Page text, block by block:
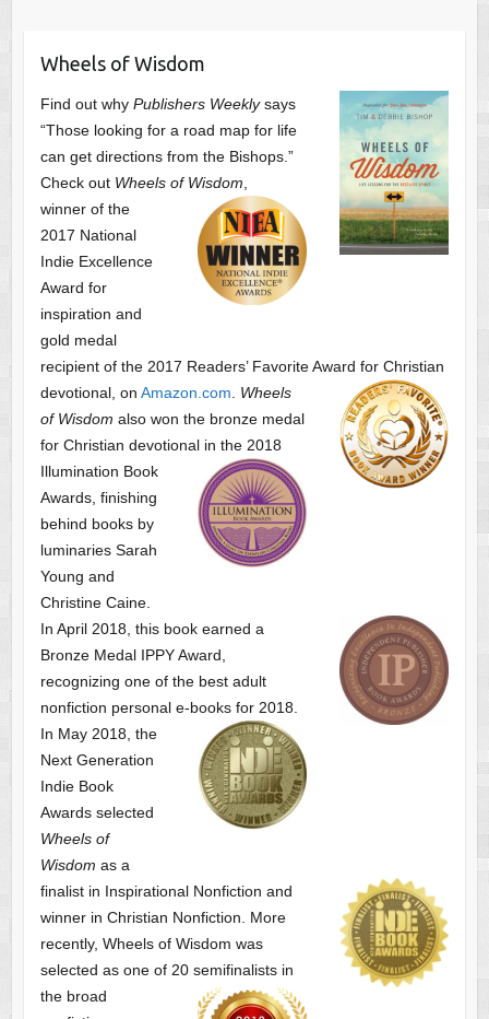
Wheels of Wisdom
Find out why Publishers Weeklysays
“Those looking for a road map for life
can get directions from the Bishops.”
Check out Wheels of Wisdom
winner of the
2017 National
Indie Excellence
Award for
inspiration and
gold medal
recipient of the 2017 Readers’ Favorite Award for Christian
devotional, on Amazon.com
Wheels
of Wisdom also won the bronze medal
for Christian devotional in the 2018
Illumination Book
Awards, finishing
behind books by
luminaries Sarah
Young and
Christine Caine.
In April 2018, this book earned a
Bronze Medal IPPY Award,
recognizing one of the best adult
nonfiction personal e-books for 2018.
In May 2018, the
Next Generation
Indie Book
Awards selected
Wheels of
Wisdom as a
finalist in Inspirational Nonfiction and
winner in Christian Nonfiction. More
recently, Wheels of Wisdom was
selected as one of 20 semifinalists in
the broad